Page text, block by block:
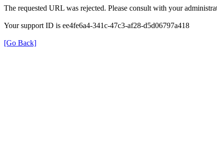
The requested URL was rejected. Please consult with your
Your support ID is ee4fe6a4-341c-47c3-af28-d5d06797a418
[Go Back]